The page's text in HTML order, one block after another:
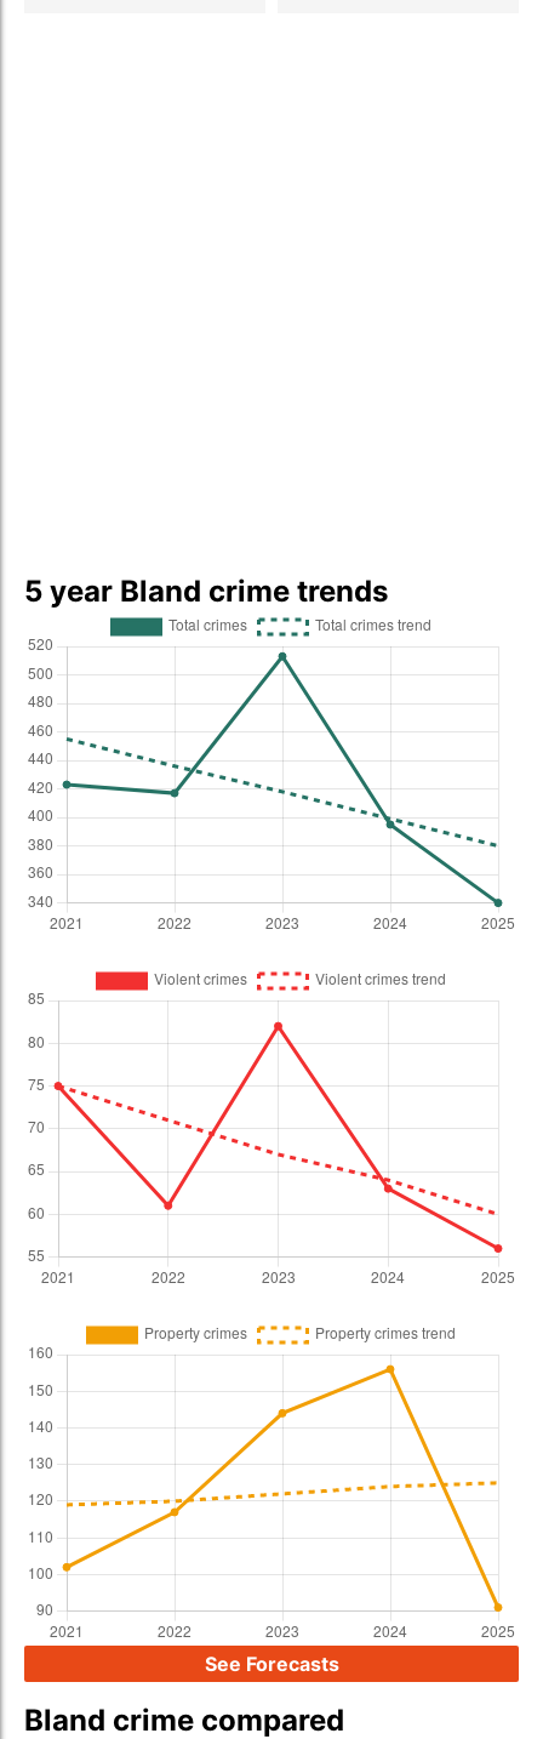
5 year Bland crime trends
See Forecasts
Bland crime compared